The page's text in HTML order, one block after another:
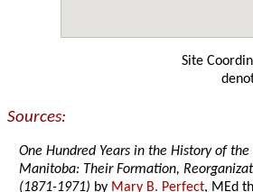
Site
Sources:
One Hundred Years in the History of the
Manitoba: Their Formation,
(1871-1971) by Mary B. Perfect, MEd